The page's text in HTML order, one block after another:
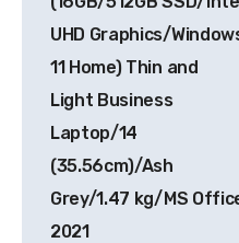
UHD Graphics/
11 Home) Thin and
Light Business
Laptop/14
(35.56cm)/Ash
Grey/1.47 kg/MS
2021